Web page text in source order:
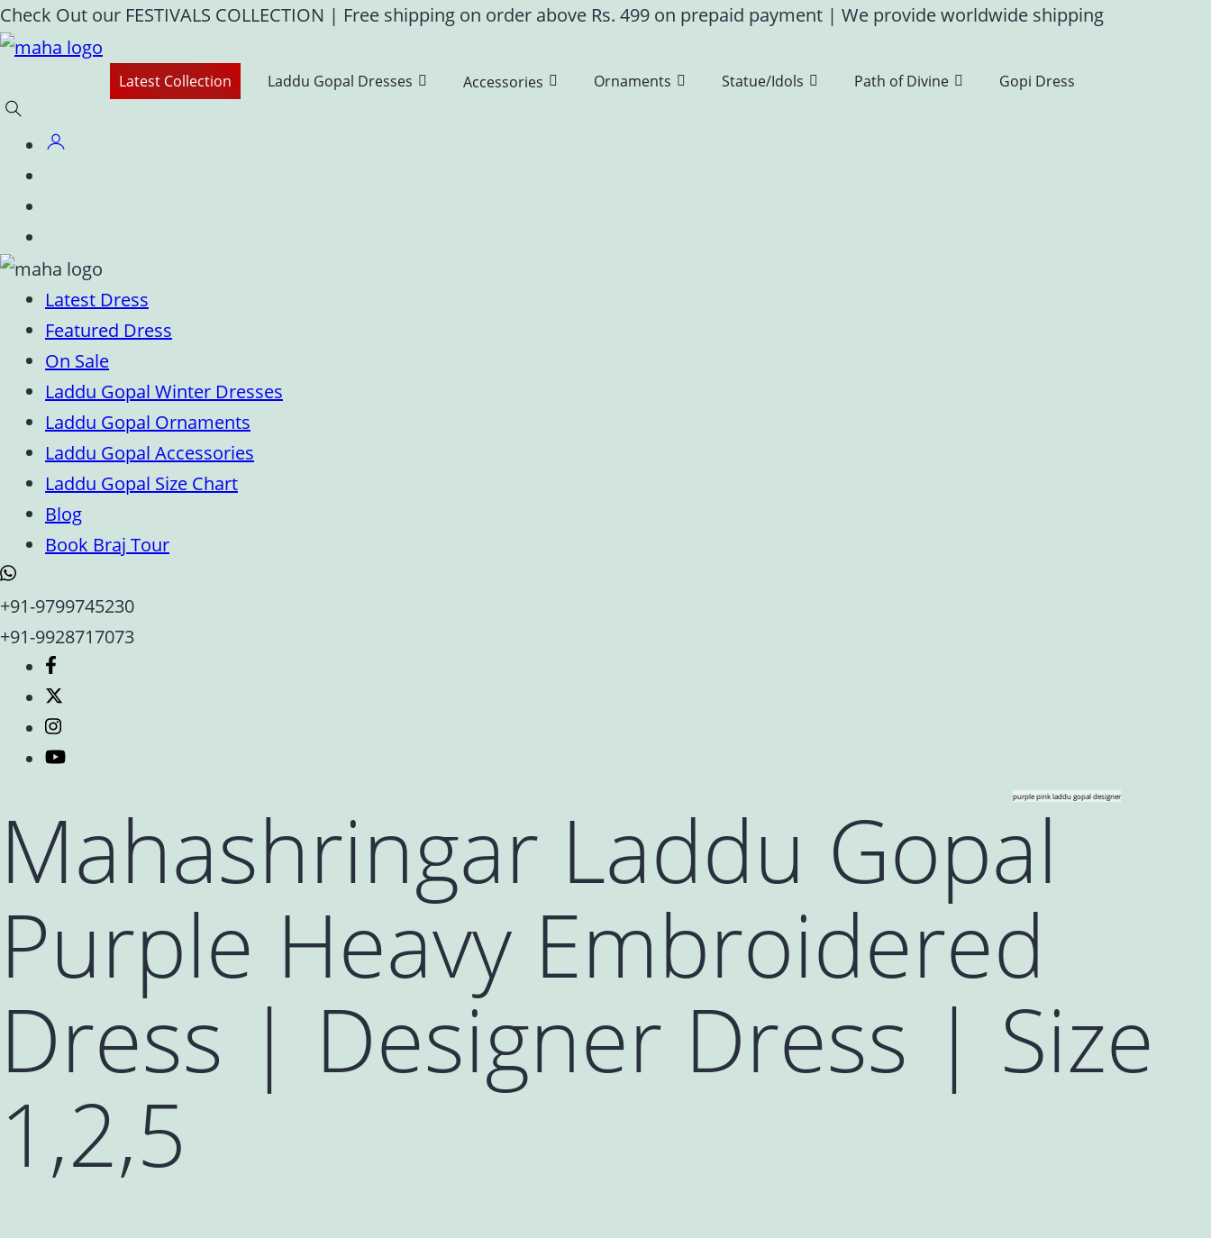
Skip
to
Check Out our FESTIVALS COLLECTION | Free shipping on order above Rs. 499 on prepaid payment | We provide worldwide shipping
Latest Collection Laddu Gopal Dresses Accessories Ornaments Statue/Idols Path of Divine Gopi Dress
Latest Dress
Featured Dress
On Sale
Laddu Gopal Winter Dresses
Laddu Gopal Ornaments
Laddu Gopal Accessories
Laddu Gopal Size Chart
Blog
Book Braj Tour
+91-9799745230
+91-9928717073
purple pink laddu gopal designer
Mahashringar Laddu Gopal
Purple Heavy Embroidered
Dress | Designer Dress | Size
1,2,5